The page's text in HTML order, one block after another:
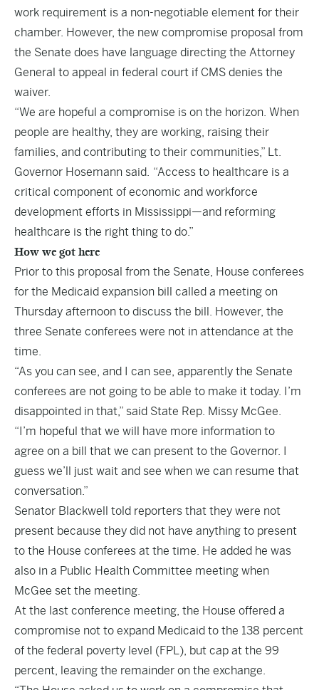
work requirement is a non-negotiable element for their
chamber. However, the new compromise proposal from
the Senate does have language directing the Attorney
General to appeal in federal court if CMS denies the
waiver.
“We are hopeful a compromise is on the horizon. When
people are healthy, they are working, raising their
families, and contributing to their communities,” Lt.
Governor Hosemann said. “Access to healthcare is a
critical component of economic and workforce
development efforts in Mississippi—and reforming
healthcare is the right thing to do.”
How we got here
Prior to this proposal from the Senate, House conferees
for the Medicaid expansion bill called a meeting on
Thursday afternoon to discuss the bill. However, the
three Senate conferees were not in attendance at the
time.
“As you can see, and I can see, apparently the Senate
conferees are not going to be able to make it today. I’m
disappointed in that,” said State Rep. Missy McGee.
“I’m hopeful that we will have more information to
agree on a bill that we can present to the Governor. I
guess we’ll just wait and see when we can resume that
conversation.”
Senator Blackwell told reporters that they were not
present because they did not have anything to present
to the House conferees at the time. He added he was
also in a Public Health Committee meeting when
McGee set the meeting.
At the last conference meeting, the House offered a
compromise not to expand Medicaid to the 138 percent
of the federal poverty level (FPL), but cap at the 99
percent, leaving the remainder on the exchange.